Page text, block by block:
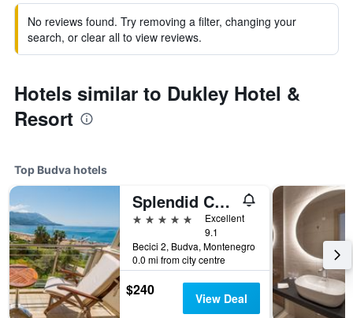
No reviews found. Try removing a filter, changing your
search, or clear all to view reviews.
Hotels similar to Dukley Hotel &
Resort
Top Budva hotels
Splendid Conference & Spa Resort
5 stars
Excellent
9.1
Becici 2, Budva, Montenegro
0.0 mi from city centre
$240 View Deal